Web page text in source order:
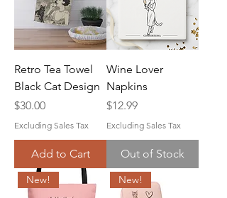
Retro Tea Towel
Black Cat Design
Price
$30.00
Excluding Sales Tax
Add to Cart
Wine Lover
Napkins
Price
$12.99
Excluding Sales Tax
Out of Stock
New! New!